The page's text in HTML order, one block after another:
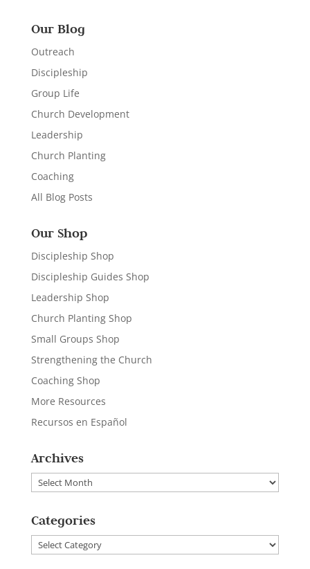
Our Blog
Outreach
Discipleship
Group Life
Church Development
Leadership
Church Planting
Coaching
All Blog Posts
Our Shop
Discipleship Shop
Discipleship Guides Shop
Leadership Shop
Church Planting Shop
Small Groups Shop
Strengthening the Church
Coaching Shop
More Resources
Recursos en Español
Archives
Archives
Categories
Categories